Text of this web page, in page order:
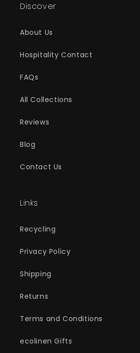
Discover
About Us
Hospitality Contact
FAQs
All Collections
Reviews
Blog
Contact Us
Links
Recycling
Privacy Policy
Shipping
Returns
Terms and Conditions
ecolinen Gifts